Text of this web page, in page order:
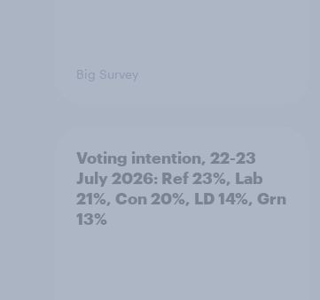
Big Survey
Voting intention, 22-23
July 2026: Ref 23%, Lab
21%, Con 20%, LD 14%, Grn
13%